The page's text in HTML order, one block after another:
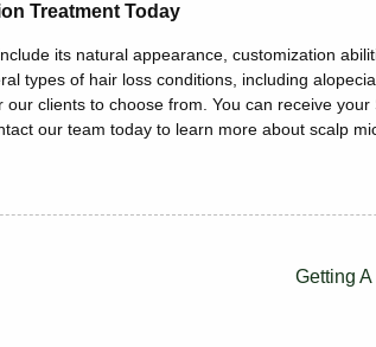
Treatment Today
its natural appearance, customization
types of hair loss conditions, including
clients to choose from. You can receive your
our team today to learn more about scalp
Getting